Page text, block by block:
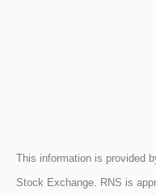
This information is provided
Stock Exchange. RNS is